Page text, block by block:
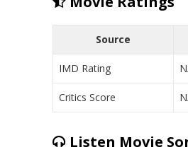
Source
IMD Rating
Critics Score
Listen Movie